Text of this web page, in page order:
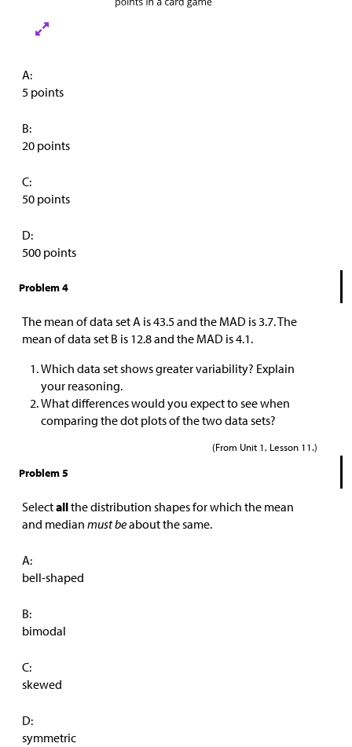
A:
5 points
B:
20 points
C:
50 points
D:
500 points
Problem 4
The mean of data set A is 43.5 and the MAD is 3.7. The
mean of data set B is 12.8 and the MAD is 4.1.
Which data set shows greater variability? Explain
your reasoning.
What differences would you expect to see when
comparing the dot plots of the two data sets?
(From Unit 1, Lesson 11.)
Problem 5
Selectallthe distribution shapes for which the mean
and median must beabout the same.
A:
bell-shaped
B:
bimodal
C:
skewed
D:
symmetric